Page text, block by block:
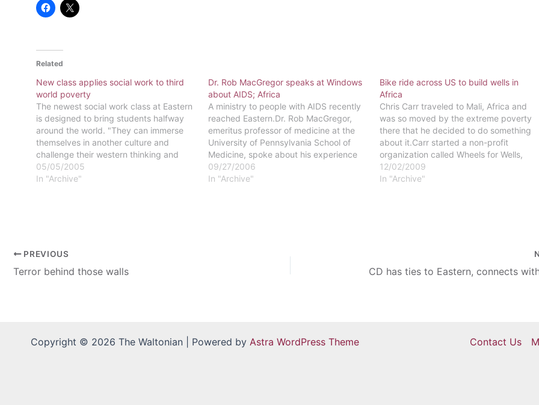
Related
New class applies social work to third
world poverty
The newest social work class at Eastern
is designed to bring students halfway
around the world. "They can immerse
themselves in another culture and
challenge their western thinking and
their western theories," said Monica
Smith, social work faculty member and
05/05/2005
In "Archive"
Dr. Rob MacGregor speaks at Windows
about AIDS; Africa
A ministry to people with AIDS recently
reached Eastern.Dr. Rob MacGregor,
emeritus professor of medicine at the
University of Pennsylvania School of
Medicine, spoke about his experience
with HIV/AIDS in Africa at Windows on
the World on September 22. A slideshow
09/27/2006
In "Archive"
Bike ride across US to build wells in
Africa
Chris Carr traveled to Mali, Africa and
was so moved by the extreme poverty
there that he decided to do something
about it.Carr started a non-profit
organization called Wheels for Wells,
which aims to raise $200,000 to provide
clean drinking water for people in
12/02/2009
In "Archive"
PREVIOUS
Terror behind those walls CD has ties to Eastern, connects
Copyright © 2026 The Waltonian | Powered by Astra WordPress Theme Contact Us